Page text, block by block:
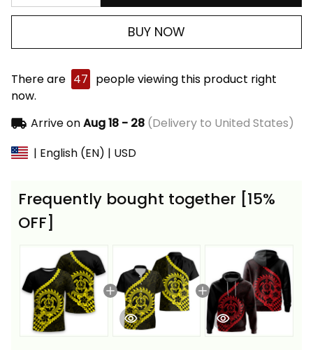
BUY NOW
There are 47 people viewing this product right
now.
Arrive onAug 18 - 28(Delivery to United States)
| English (EN) | USD
Frequently bought together [15%
OFF]